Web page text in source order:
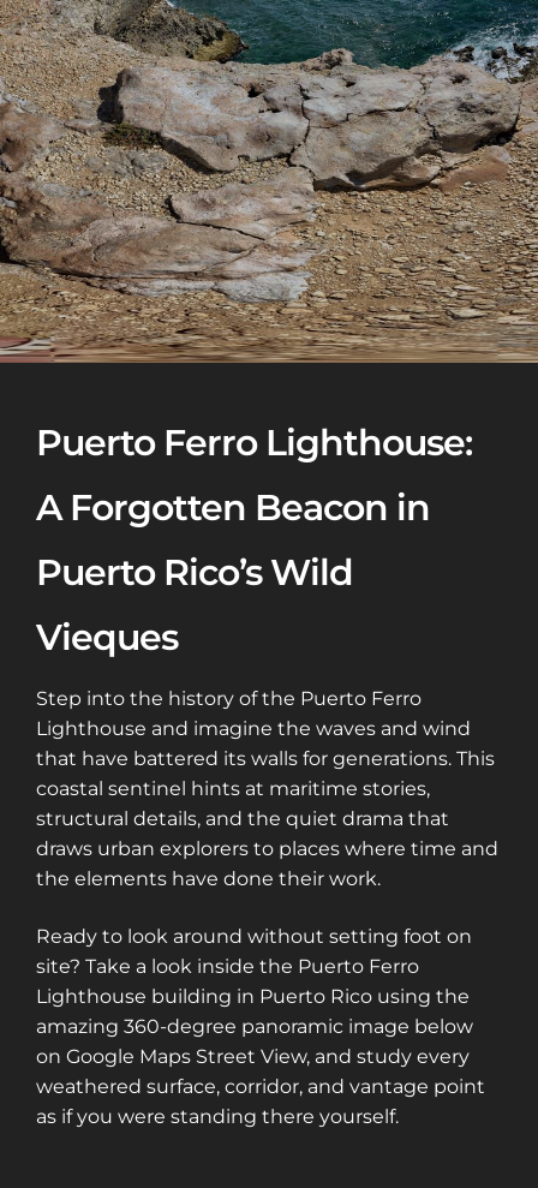
Puerto Ferro Lighthouse:
A Forgotten Beacon in
Puerto Rico’s Wild
Vieques
Step into the history of the Puerto Ferro
Lighthouse and imagine the waves and wind
that have battered its walls for generations. This
coastal sentinel hints at maritime stories,
structural details, and the quiet drama that
draws urban explorers to places where time and
the elements have done their work.
Ready to look around without setting foot on
site? Take a look inside the Puerto Ferro
Lighthouse building in Puerto Rico using the
amazing 360-degree panoramic image below
on Google Maps Street View, and study every
weathered surface, corridor, and vantage point
as if you were standing there yourself.